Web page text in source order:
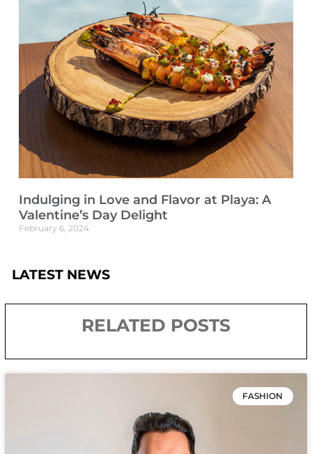
Indulging in Love and Flavor at Playa: A
Valentine’s Day Delight
February 6, 2024
LATEST NEWS
RELATED POSTS
FASHION